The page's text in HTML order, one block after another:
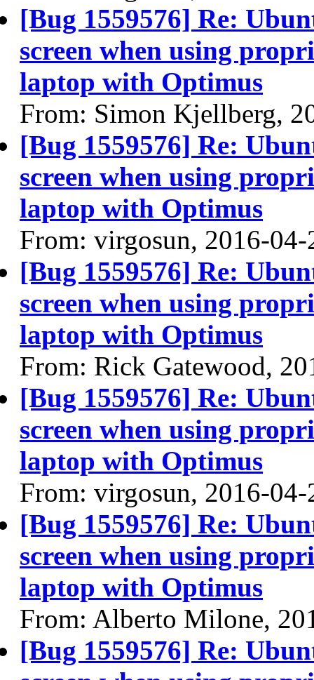
[Bug 1559576] Re:
screen when using
laptop with Optimus
From: Simon Kjellberg,
[Bug 1559576] Re:
screen when using
laptop with Optimus
From: virgosun, 2016-04-
[Bug 1559576] Re:
screen when using
laptop with Optimus
From: Rick Gatewood,
[Bug 1559576] Re:
screen when using
laptop with Optimus
From: virgosun, 2016-04-
[Bug 1559576] Re:
screen when using
laptop with Optimus
From: Alberto Milone,
[Bug 1559576] Re: